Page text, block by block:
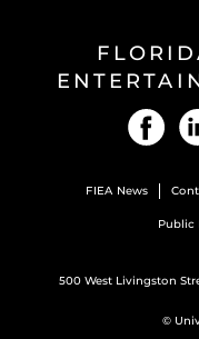
FIEA News
Public
500 West Livingston
©